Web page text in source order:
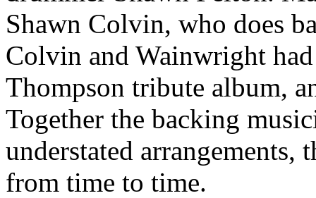
Shawn Colvin, who does
Colvin and Wainwright
Thompson tribute album,
Together the backing
understated arrangements,
from time to time.